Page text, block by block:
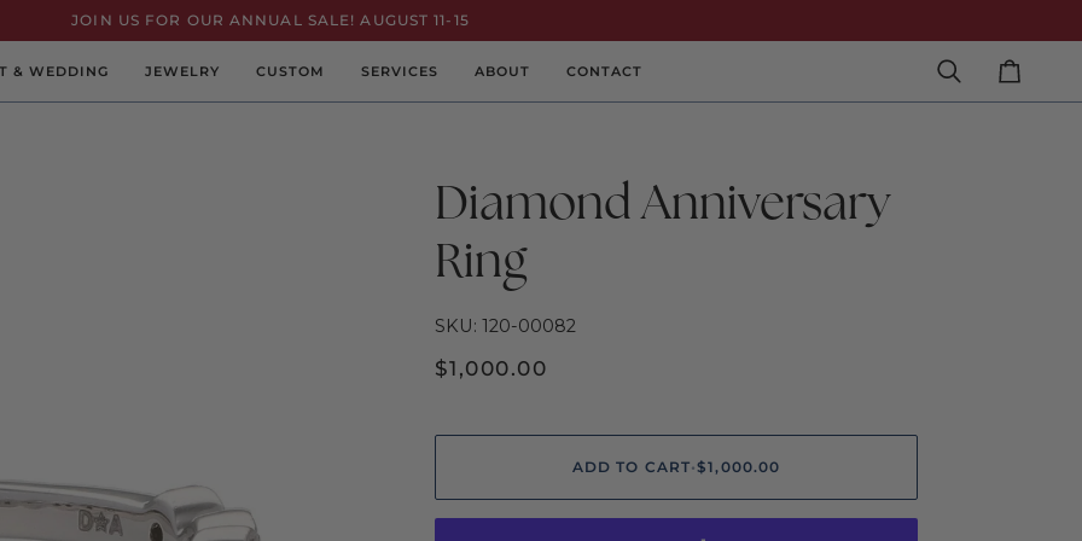
JOIN US FOR OUR ANNUAL SALE! AUGUST 11-15
& WEDDING JEWELRY CUSTOM SERVICES ABOUT CONTACT Search Cart
Diamond Anniversary
Ring
SKU: 120-00082
$1,000.00
ADD TO CART•$1,000.00